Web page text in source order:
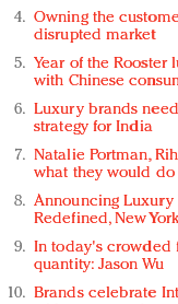
Owning the
disrupted market
Year of the Rooster
with Chinese
Luxury brands
strategy for India
Natalie Portman,
what they would do
Announcing Luxury
Redefined, New
In today's crowded
quantity: Jason Wu
Brands celebrate